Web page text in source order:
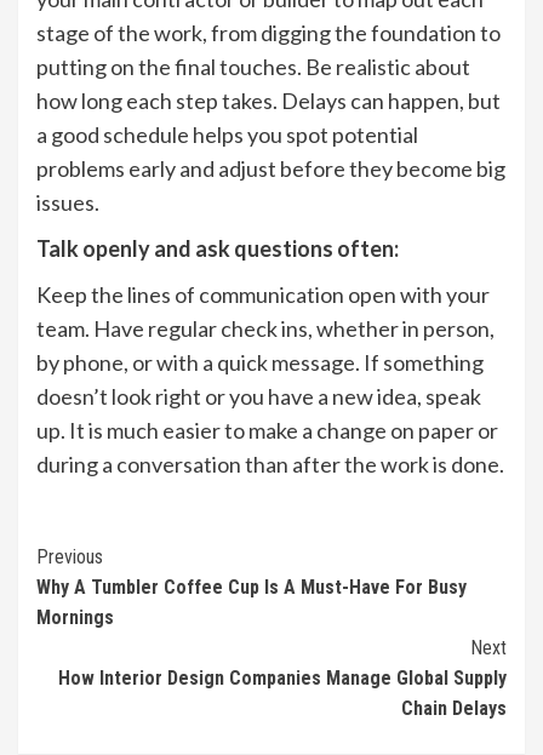
stage of the work, from digging the foundation to
putting on the final touches. Be realistic about
how long each step takes. Delays can happen, but
a good schedule helps you spot potential
problems early and adjust before they become big
issues.
Talk openly and ask questions often:
Keep the lines of communication open with your
team. Have regular check ins, whether in person,
by phone, or with a quick message. If something
doesn’t look right or you have a new idea, speak
up. It is much easier to make a change on paper or
during a conversation than after the work is done.
Continue
Reading
Previous
Why A Tumbler Coffee Cup Is A Must-Have For Busy
Mornings
Next
How Interior Design Companies Manage Global Supply
Chain Delays